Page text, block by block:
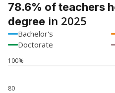
78.6% of teachers
degree in 2025
Bachelor's
Doctorate
80
100%